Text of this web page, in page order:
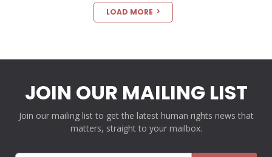
LOAD MORE
JOIN OUR MAILING LIST
Join our mailing list to get the latest human rights news that
matters, straight to your mailbox.